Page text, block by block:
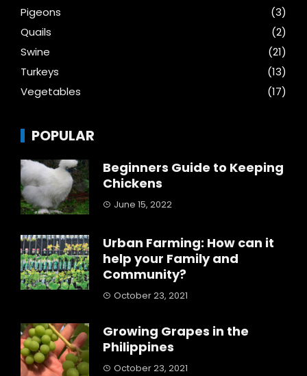
Pigeons
(3)
Quails
(2)
Swine
(21)
Turkeys
(13)
Vegetables
(17)
POPULAR
Beginners Guide to Keeping
Chickens
June 15, 2022
Urban Farming: How can it
help your Family and
Community?
October 23, 2021
Growing Grapes in the
Philippines
October 23, 2021